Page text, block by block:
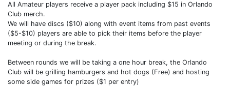
All Amateur players receive a player pack including $15 in Orlando
Club merch.
We will have discs ($10) along with event items from past events
($5-$10) players are able to pick their items before the player
meeting or during the break.
Between rounds we will be taking a one hour break, the Orlando
Club will be grilling hamburgers and hot dogs (Free) and hosting
some side games for prizes ($1 per entry)